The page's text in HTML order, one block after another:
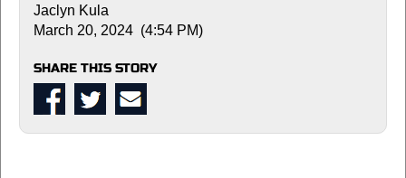
Jaclyn Kula
March 20, 2024 (4:54 PM)
SHARE THIS STORY